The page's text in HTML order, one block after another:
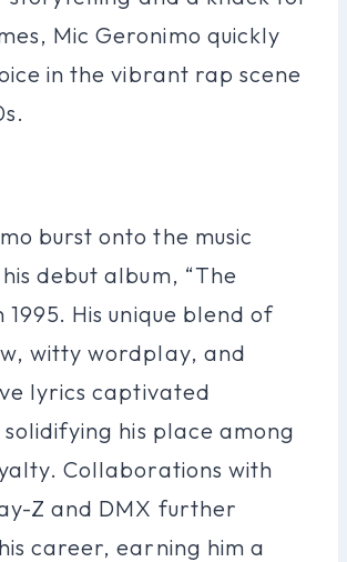
Mic Geronimo quickly
in the vibrant rap scene
burst onto the music
debut album, “The
1995. His unique blend of
witty wordplay, and
lyrics captivated
solidifying his place among
Collaborations with
Z and DMX further
career, earning him a